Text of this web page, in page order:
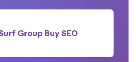
Group Buy SEO